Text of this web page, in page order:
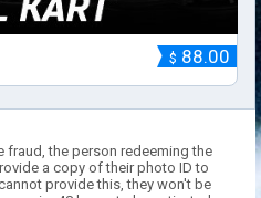
$ 88.00
fraud, the person redeeming the
a copy of their photo ID to
provide this, they won't be